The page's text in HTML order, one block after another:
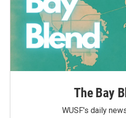
The Bay
WUSF's daily